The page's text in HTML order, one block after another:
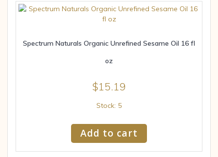
Spectrum Naturals Organic Unrefined Sesame Oil 16 fl
oz
$15.19
Stock: 5
Add to cart